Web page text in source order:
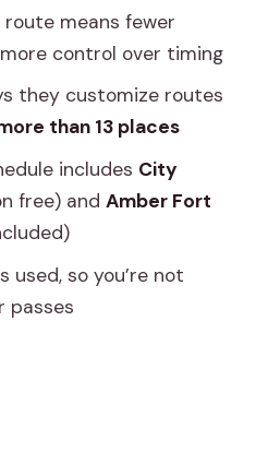
of this 2-day Jaipur
tour?
point?
route means fewer
control over timing
they customize routes
than 13 places
includes City
free) and Amber Fort
used, so you’re not
passes